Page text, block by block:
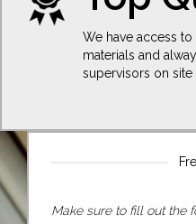
We have access
materials and
supervisors on site
Make sure to fill out the